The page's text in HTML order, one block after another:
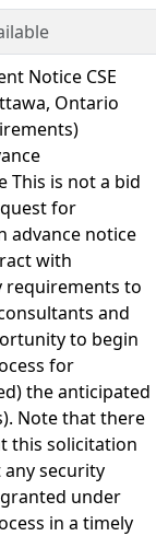
Notice CSE
Ontario
This is not a bid
for
advance notice
with
requirements to
and
to begin
for
the anticipated
Note that there
this solicitation
security
under
in a timely